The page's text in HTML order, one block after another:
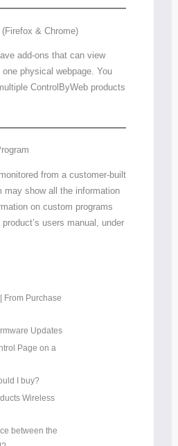
& Chrome)
add-ons that can view
physical webpage. You
ControlByWeb products
from a customer-built
may show all the information
on custom programs
users manual, under
From Purchase
Updates
Page on a
I buy?
Wireless
between the